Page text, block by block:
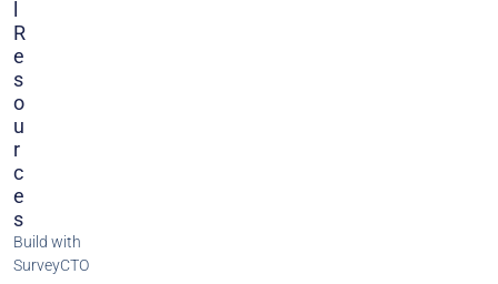
R
E
S
O
U
R
C
E
S
Build with
SurveyCTO